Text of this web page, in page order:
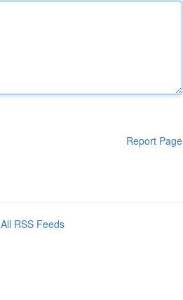
Report Page
All RSS Feeds